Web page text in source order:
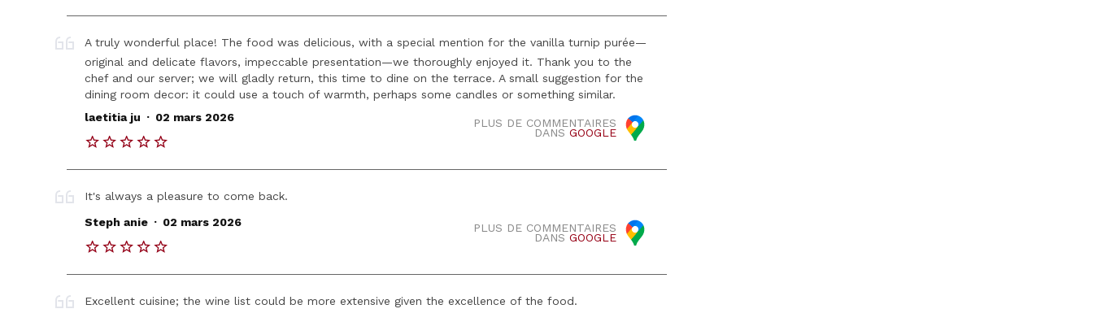
A truly wonderful place! The food was delicious, with a special mention for the vanilla turnip purée—
original and delicate flavors, impeccable presentation—we thoroughly enjoyed it. Thank you to the
chef and our server; we will gladly return, this time to dine on the terrace. A small suggestion for the
dining room decor: it could use a touch of warmth, perhaps some candles or something similar.
PLUS DE COMMENTAIRES
DANSGOOGLE
laetitia ju . 02 mars 2026
It's always a pleasure to come back.
PLUS DE COMMENTAIRES
DANSGOOGLE
Steph anie . 02 mars 2026
Excellent cuisine; the wine list could be more extensive given the excellence of the food.